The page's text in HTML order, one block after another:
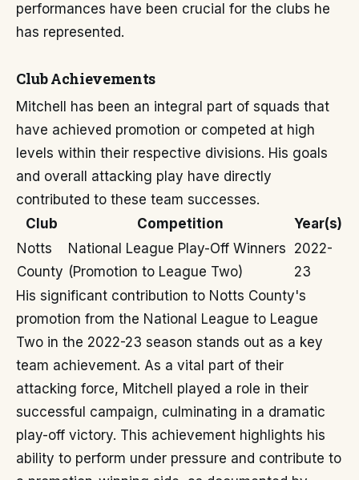
performances have been crucial for the clubs he
has represented.
Club Achievements
Mitchell has been an integral part of squads that
have achieved promotion or competed at high
levels within their respective divisions. His goals
and overall attacking play have directly
contributed to these team successes.
Club
Competition
Year(s)
Notts
County
National League Play-Off Winners
(Promotion to League Two)
2022-
23
His significant contribution to Notts County's
promotion from the National League to League
Two in the 2022-23 season stands out as a key
team achievement. As a vital part of their
attacking force, Mitchell played a role in their
successful campaign, culminating in a dramatic
play-off victory. This achievement highlights his
ability to perform under pressure and contribute to